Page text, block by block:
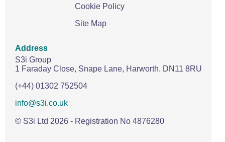
Cookie Policy
Site Map
Address
S3i Group
1 Faraday Close, Snape Lane, Harworth. DN11 8RU
(+44) 01302 752504
info@s3i.co.uk
© S3i Ltd 2026 - Registration No 4876280